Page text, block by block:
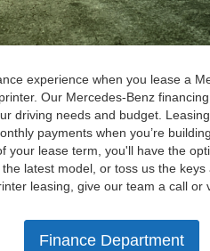
experience when you lease a
Our Mercedes-Benz
driving needs and budget.
payments when you’re
your lease term, you'll have the
latest model, or toss us the keys
leasing, give our team a call or
Finance Department